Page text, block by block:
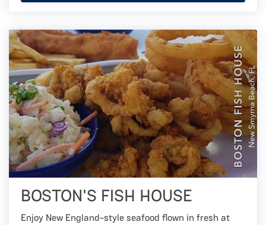
BOSTON'S FISH HOUSE
Enjoy New England-style seafood flown in fresh at